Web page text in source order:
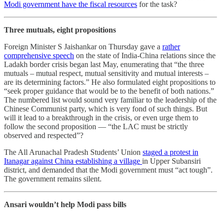
Modi government have the fiscal resources for the task?
Three mutuals, eight propositions
Foreign Minister S Jaishankar on Thursday gave a rather
comprehensive speech on the state of India-China relations since the
Ladakh border crisis began last May, enumerating that “the three
mutuals – mutual respect, mutual sensitivity and mutual interests –
are its determining factors.” He also formulated eight propositions to
“seek proper guidance that would be to the benefit of both nations.”
The numbered list would sound very familiar to the leadership of the
Chinese Communist party, which is very fond of such things. But
will it lead to a breakthrough in the crisis, or even urge them to
follow the second proposition ― “the LAC must be strictly
observed and respected”?
The All Arunachal Pradesh Students’ Union staged a protest in
Itanagar against China establishing a village in Upper Subansiri
district, and demanded that the Modi government must “act tough”.
The government remains silent.
Ansari wouldn’t help Modi pass bills